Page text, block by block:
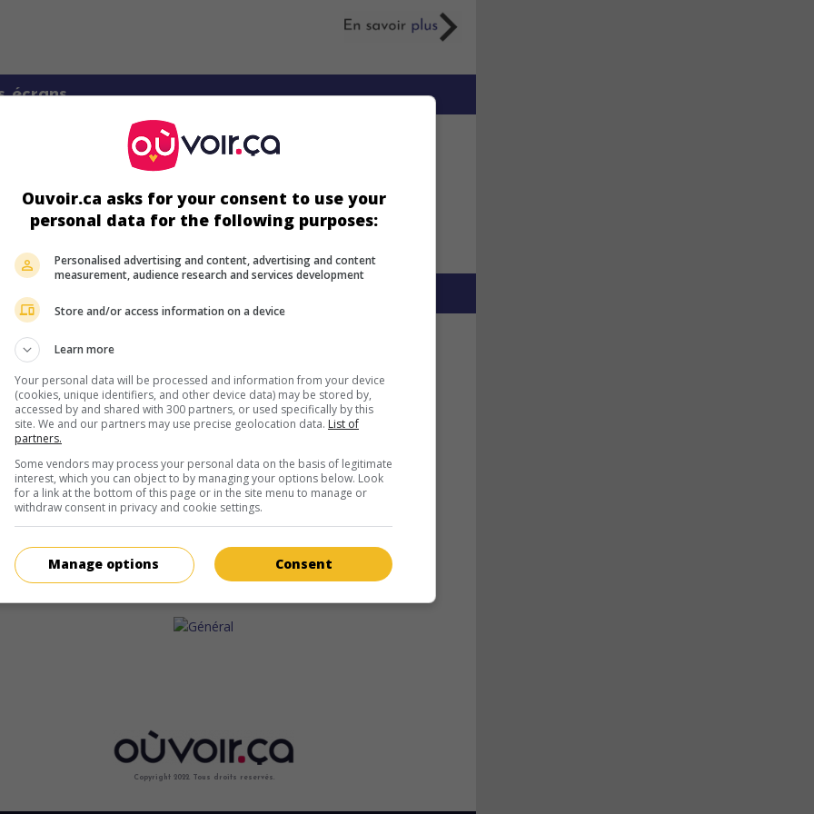
écrans
plus sur ce film
Copyright 2022. Tous droits reservés.
Ouvoir.ca asks for your consent to use your
personal data for the following purposes:
Personalised advertising and content, advertising and content
measurement, audience research and services development
Store and/or access information on a device
Learn more
Your personal data will be processed and information from your device
(cookies, unique identifiers, and other device data) may be stored by,
accessed by and shared with 300 partners, or used specifically by this
site. We and our partners may use precise geolocation data. List of
partners.
Some vendors may process your personal data on the basis of legitimate
interest, which you can object to by managing your options below. Look
for a link at the bottom of this page or in the site menu to manage or
withdraw consent in privacy and cookie settings.
Consent
Manage options